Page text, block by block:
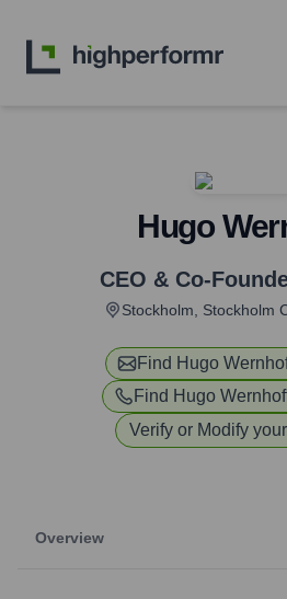
Hugo
CEO & Co-
Stockholm, Stockholm
Find Hugo
Find Hugo
Verify or Modify
Overview